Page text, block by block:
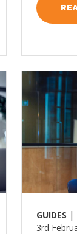
Read more
GUIDES |
3rd